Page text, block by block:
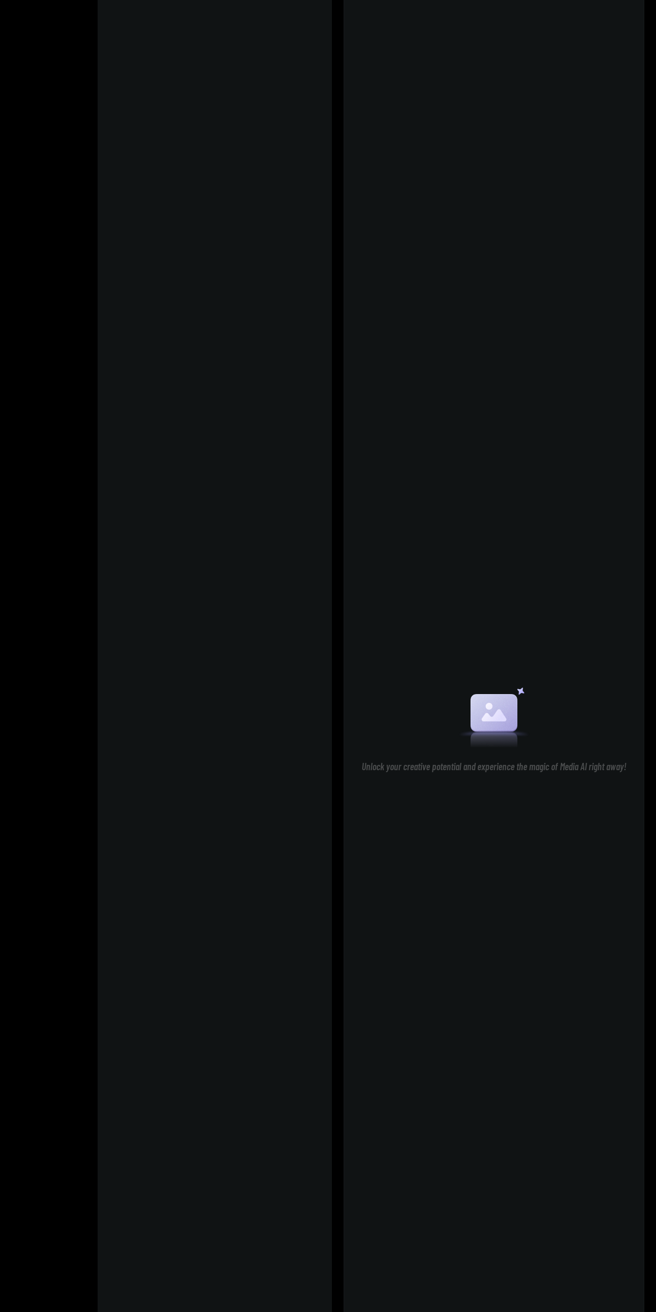
Unlock your creative potential and experience the magic of Media AI right away!